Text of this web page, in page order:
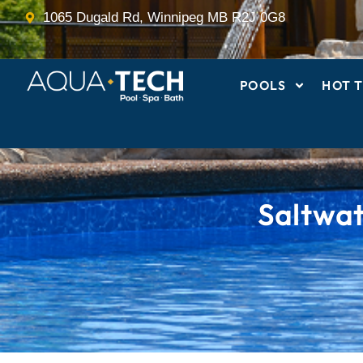
Skip
to
content
1065 Dugald Rd, Winnipeg MB R2J 0G8
POOLS HOT